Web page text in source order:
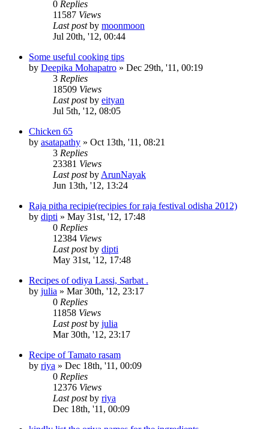
0 Replies
11587 Views
Last postby moonmoon
Jul 20th, '12, 00:44
Some useful cooking tips
by Deepika Mohapatro » Dec 29th, '11, 00:19
3 Replies
18509 Views
Last postby eityan
Jul 5th, '12, 08:05
Chicken 65
by asatapathy » Oct 13th, '11, 08:21
3 Replies
23381 Views
Last postby ArunNayak
Jun 13th, '12, 13:24
Raja pitha recipie(recipies for raja festival odisha 2012)
by dipti » May 31st, '12, 17:48
0 Replies
12384 Views
Last postby dipti
May 31st, '12, 17:48
Recipes of odiya Lassi, Sarbat .
by julia » Mar 30th, '12, 23:17
0 Replies
11858 Views
Last postby julia
Mar 30th, '12, 23:17
Recipe of Tamato rasam
by riya » Dec 18th, '11, 00:09
0 Replies
12376 Views
Last postby riya
Dec 18th, '11, 00:09